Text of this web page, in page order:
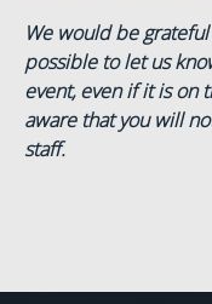
We would be
possible to let us
event, even if it is on
aware that you will
staff.